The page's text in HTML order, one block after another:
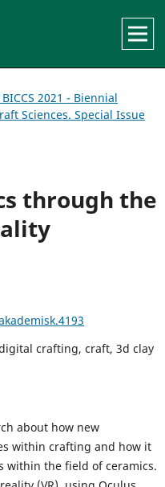
2021 - Biennial
Sciences. Special Issue
through the
crafting, craft, 3d clay
about how new
within crafting and how it
within the field of ceramics.